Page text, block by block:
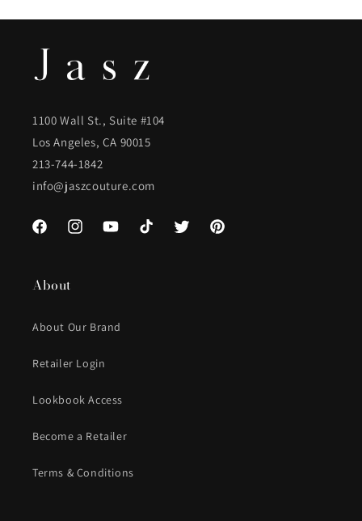
1100 Wall St., Suite #104
Los Angeles, CA 90015
213-744-1842
info@jaszcouture.com
FacebookInstagramYouTubeTikTok Twitter Pinterest
About
About Our Brand
Retailer Login
Lookbook Access
Become a Retailer
Terms & Conditions